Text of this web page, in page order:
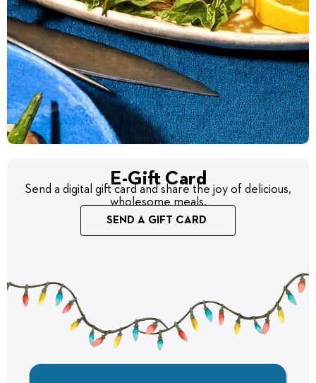
E-Gift Card
Send a digital gift card and share the joy of delicious,
wholesome meals.
SEND A GIFT CARD